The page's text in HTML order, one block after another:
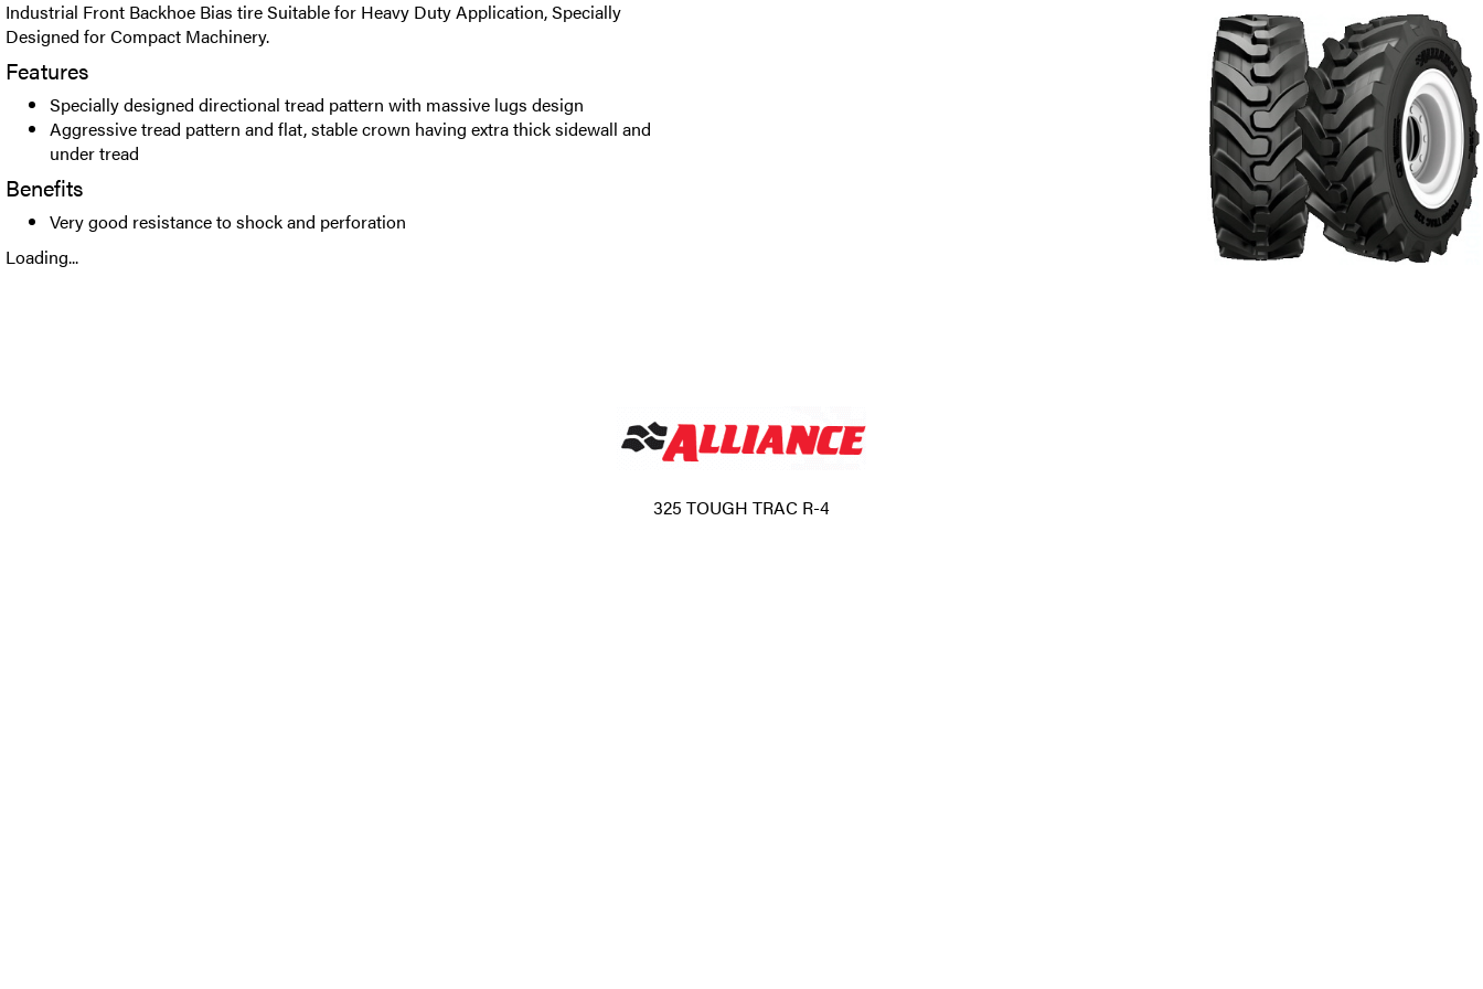
Industrial Front Backhoe Bias tire Suitable for Heavy Duty Application, Specially
Designed for Compact Machinery.
Features
Specially designed directional tread pattern with massive lugs design
Aggressive tread pattern and flat, stable crown having extra thick sidewall and
under tread
Benefits
Very good resistance to shock and perforation
Loading...
325 TOUGH TRAC R-4